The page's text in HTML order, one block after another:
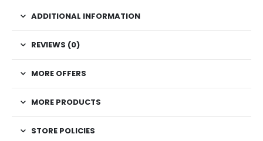
ADDITIONAL INFORMATION
REVIEWS (0)
MORE OFFERS
MORE PRODUCTS
STORE POLICIES